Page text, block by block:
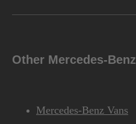
Other Mercedes-
Mercedes-Benz Vans